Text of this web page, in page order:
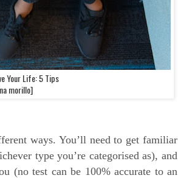
Your Life: 5 Tips
morillo]
ways. You’ll need to get familiar
type you’re categorised as), and
(no test can be 100% accurate to an